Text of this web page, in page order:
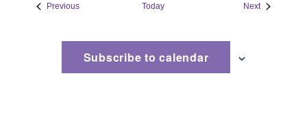
PreviousEvents Today NextEvents
Subscribe to calendar